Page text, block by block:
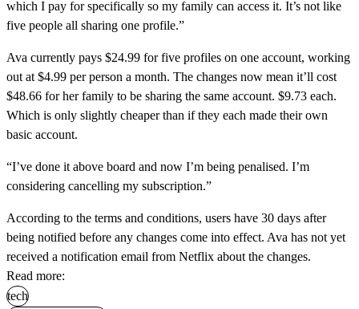
which I pay for specifically so my family can access it. It’s not like
five people all sharing one profile.”
Ava currently pays $24.99 for five profiles on one account, working
out at $4.99 per person a month. The changes now mean it’ll cost
$48.66 for her family to be sharing the same account. $9.73 each.
Which is only slightly cheaper than if they each made their own
basic account.
“I’ve done it above board and now I’m being penalised. I’m
considering cancelling my subscription.”
According to the terms and conditions, users have 30 days after
being notified before any changes come into effect. Ava has not yet
received a notification email from Netflix about the changes.
Read more:
tech